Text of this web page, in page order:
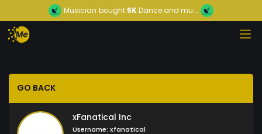
Musician bought 5KDance and mu...
GO BACK
xFanatical Inc
Username: xfanatical